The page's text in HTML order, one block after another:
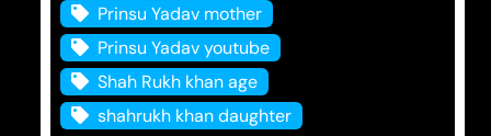
Prinsu Yadav mother
Prinsu Yadav youtube
Shah Rukh khan age
shahrukh khan daughter